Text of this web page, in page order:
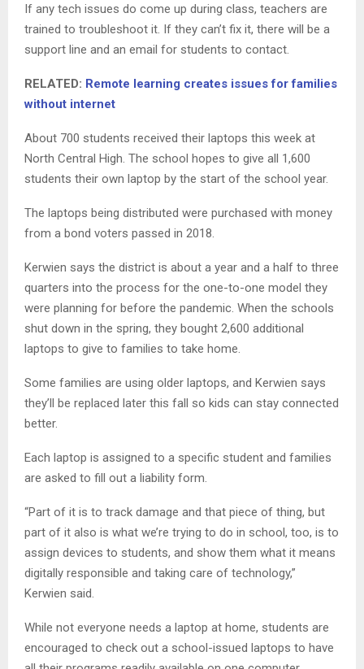
If any tech issues do come up during class, teachers are
trained to troubleshoot it. If they can’t fix it, there will be a
support line and an email for students to contact.
RELATED: Remote learning creates issues for families
without internet
About 700 students received their laptops this week at
North Central High. The school hopes to give all 1,600
students their own laptop by the start of the school year.
The laptops being distributed were purchased with money
from a bond voters passed in 2018.
Kerwien says the district is about a year and a half to three
quarters into the process for the one-to-one model they
were planning for before the pandemic. When the schools
shut down in the spring, they bought 2,600 additional
laptops to give to families to take home.
Some families are using older laptops, and Kerwien says
they’ll be replaced later this fall so kids can stay connected
better.
Each laptop is assigned to a specific student and families
are asked to fill out a liability form.
“Part of it is to track damage and that piece of thing, but
part of it also is what we’re trying to do in school, too, is to
assign devices to students, and show them what it means
digitally responsible and taking care of technology,”
Kerwien said.
While not everyone needs a laptop at home, students are
encouraged to check out a school-issued laptops to have